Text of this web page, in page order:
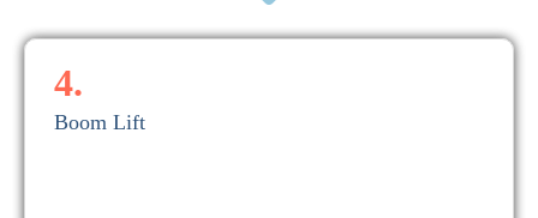
4.
Boom Lift